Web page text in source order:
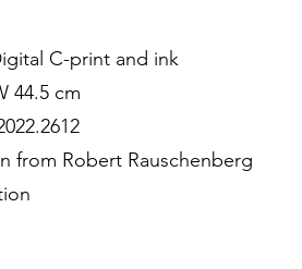
C-print and ink
44.5 cm
from Robert Rauschenberg